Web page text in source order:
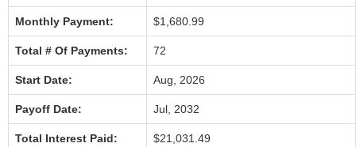
Monthly Payment: $1,680.99
Total # Of Payments: 72
Start Date: Aug, 2026
Payoff Date: Jul, 2032
Total Interest Paid: $21,031.49